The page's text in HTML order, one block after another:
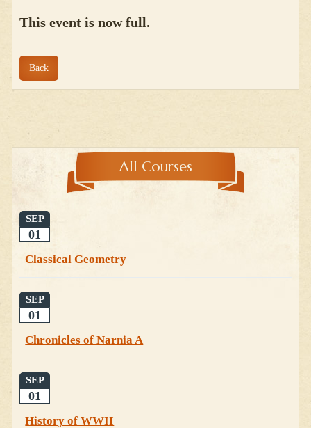
This event is now full.
Back
All Courses
SEP
01
Classical Geometry
SEP
01
Chronicles of Narnia A
SEP
01
History of WWII